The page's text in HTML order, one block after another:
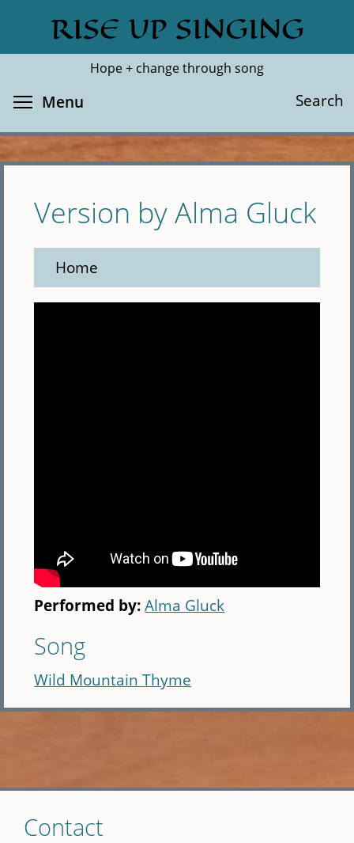
main
RISE UP SINGING
Hope + change through song
Search
Search
Menu
Version by Alma Gluck
Home
Performed by:Alma Gluck
Song
Wild Mountain Thyme
toContact